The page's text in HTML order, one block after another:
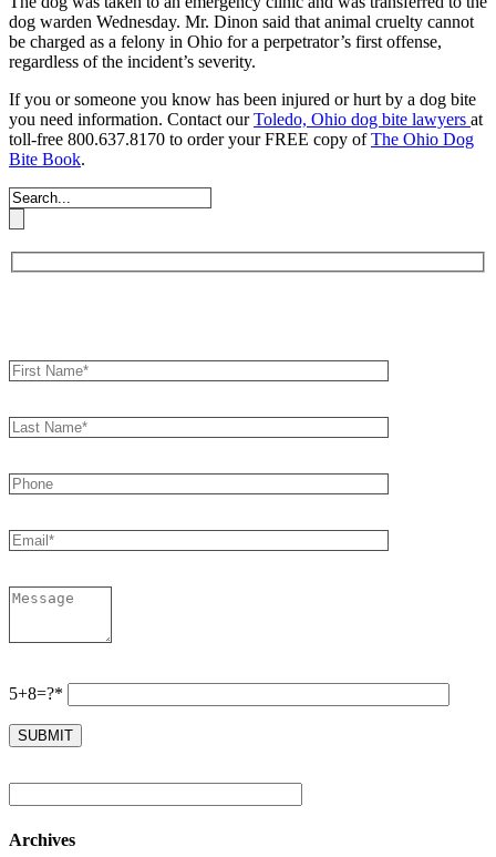
dog warden Wednesday. Mr. Dinon said that animal cruelty cannot
be charged as a felony in Ohio for a perpetrator’s first offense,
regardless of the incident’s severity.
If you or someone you know has been injured or hurt by a dog bite
you need information. Contact ourToledo, Ohio dog bite lawyers at
toll-free 800.637.8170 to order your FREE copy ofThe Ohio Dog
Bite Book.
5+8=?*
Archives